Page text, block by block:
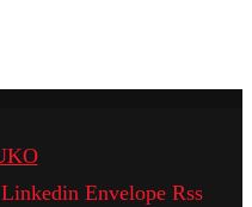
Linkedin Envelope Rss